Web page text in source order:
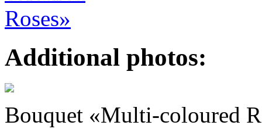
Additional photos:
Bouquet «Multi-coloured